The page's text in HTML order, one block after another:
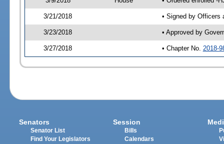
3/21/2018 • Signed by Officers
3/23/2018 • Approved by
3/27/2018 • Chapter No. 2018-
Senators
Senator List
Find Your Legislators
Session
Bills
Calendars